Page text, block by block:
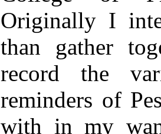
Originally I
than gather
record the
reminders of
with in my